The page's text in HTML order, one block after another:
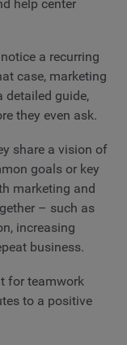
help center
a recurring
case, marketing
detailed guide,
they even ask.
share a vision of
goals or key
marketing and
– such as
increasing
business.
for teamwork
to a positive